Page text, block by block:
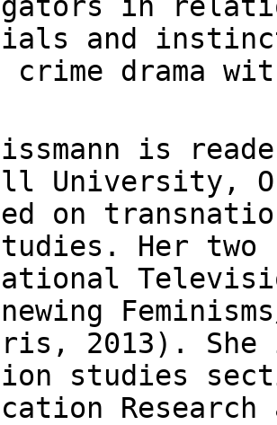
and
crime drama
is
University,
on
Her two
2013).
studies